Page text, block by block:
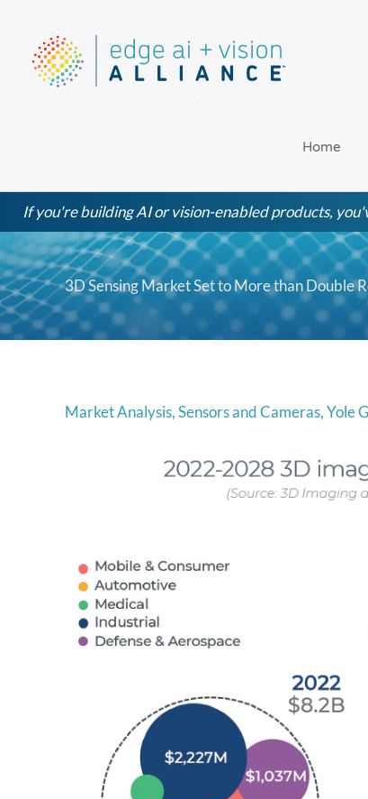
content
Home
If you're building AI or vision-enabled products,
3D Sensing Market Set to More than Double
Market Analysis,Sensors and Cameras,Yole